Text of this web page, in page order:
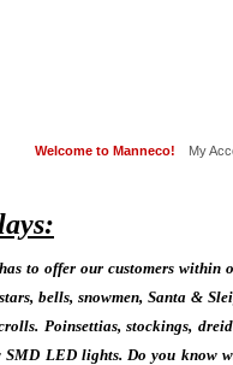
Welcome to Manneco! My
to offer our customers within
bells, snowmen, Santa &
Poinsettias, stockings,
SMD LED lights. Do you know